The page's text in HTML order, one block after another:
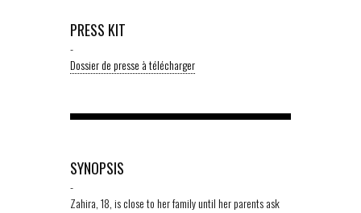
PRESS KIT
-
Dossier de presse à télécharger
SYNOPSIS
-
Zahira, 18, is close to her family until her parents ask